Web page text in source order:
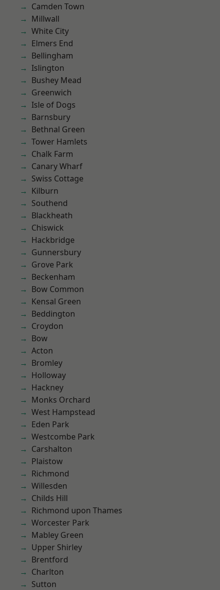
Camden Town
Millwall
White City
Elmers End
Bellingham
Islington
Bushey Mead
Greenwich
Isle of Dogs
Barnsbury
Bethnal Green
Tower Hamlets
Chalk Farm
Canary Wharf
Swiss Cottage
Kilburn
Southend
Blackheath
Chiswick
Hackbridge
Gunnersbury
Grove Park
Beckenham
Bow Common
Kensal Green
Beddington
Croydon
Bow
Acton
Bromley
Holloway
Hackney
Monks Orchard
West Hampstead
Eden Park
Westcombe Park
Carshalton
Plaistow
Richmond
Willesden
Childs Hill
Richmond upon Thames
Worcester Park
Mabley Green
Upper Shirley
Brentford
Charlton
Sutton